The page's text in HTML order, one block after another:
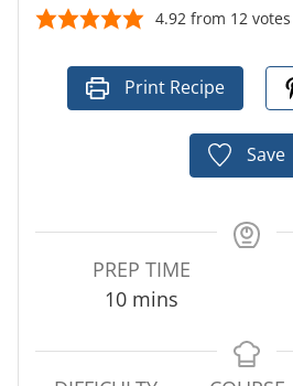
4.92from 12votes
Print Recipe
Save
PREP TIME
10m
n
mins